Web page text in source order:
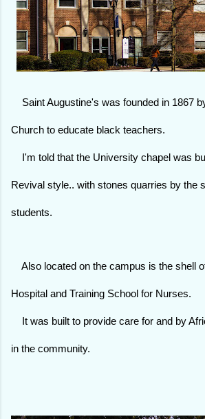
Saint Augustine's was founded in 1867
Church to educate black teachers.
I'm told that the University chapel was
Revival style.. with stones quarries by the
students.
Also located on the campus is the shell
Hospital and Training School for Nurses.
It was built to provide care for and by
in the community.